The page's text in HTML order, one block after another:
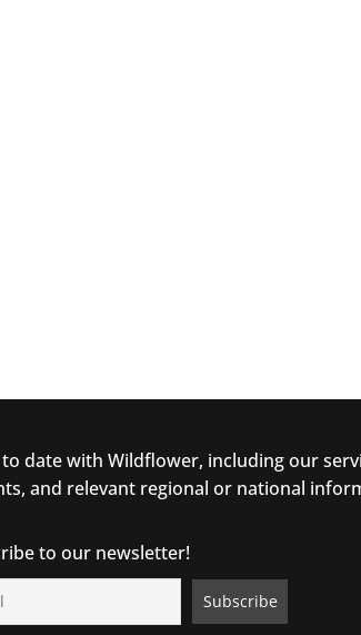
to date with Wildflower, including our
and relevant regional or national
to our newsletter!